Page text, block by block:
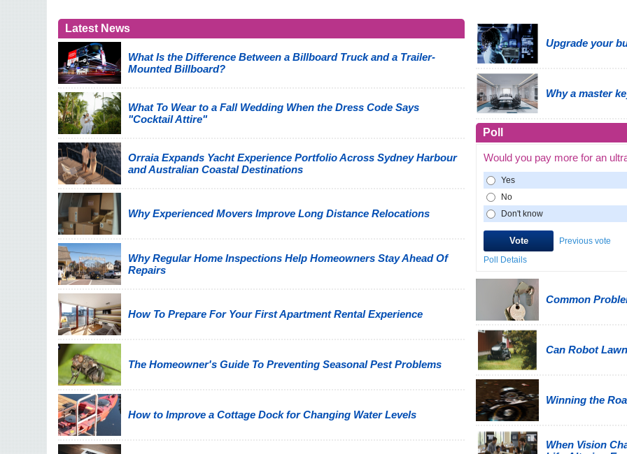
Latest News
What Is the Difference Between a Billboard Truck and a Trailer-
Mounted Billboard?
What To Wear to a Fall Wedding When the Dress Code Says
"Cocktail Attire"
Orraia Expands Yacht Experience Portfolio Across Sydney Harbour
and Australian Coastal Destinations
Why Experienced Movers Improve Long Distance Relocations
Why Regular Home Inspections Help Homeowners Stay Ahead Of
Repairs
How To Prepare For Your First Apartment Rental Experience
The Homeowner's Guide To Preventing Seasonal Pest Problems
How to Improve a Cottage Dock for Changing Water Levels
Upgrade your
Why a master
Poll
Would you pay more for an
Yes
No
Don't know
Previous vote
Poll Details
Common
Can Robot
Winning the
When Vision